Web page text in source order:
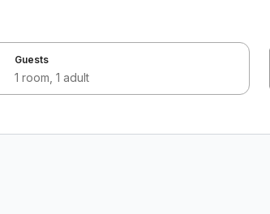
Guests
1 room, 1 adult